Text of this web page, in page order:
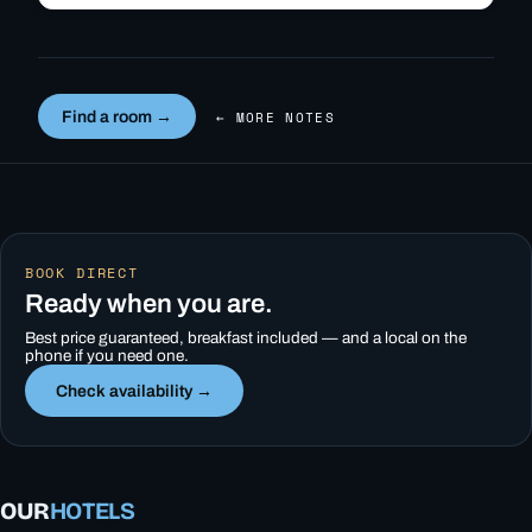
Find a room → ← MORE NOTES
BOOK DIRECT
Ready when you are.
Best price guaranteed, breakfast included — and a local on the
phone if you need one.
Check availability →
OURHOTELS